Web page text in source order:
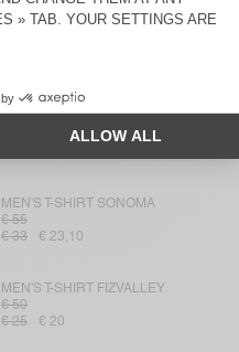
MEN'S T-SHIRT FIZVALLEY
MEN'S T-SHIRT SONOMA
€ 55
€ 33
€ 23,10
MEN'S T-SHIRT FIZVALLEY
€ 50
€ 25
€ 20